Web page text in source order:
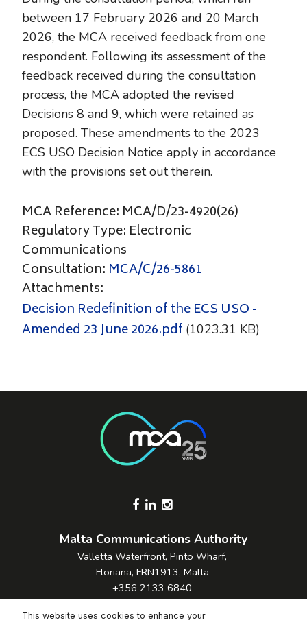
between 17 February 2026 and 20 March
2026, the MCA received feedback from one
respondent. Following its assessment of the
feedback received during the consultation
process, the MCA adopted the revised
Decisions 8 and 9, which were retained as
proposed. These amendments to the 2023
ECS USO Decision Notice apply in accordance
with the provisions set out therein.
MCA Reference: MCA/D/23-4920(26)
Regulatory Type: Electronic
Communications
Consultation: MCA/C/26-5861
Attachments:
Decision Redefinition of the ECS USO -
Amended 23 June 2026.pdf (1023.31 KB)
Footer Socials
Malta Communications Authority
Valletta Waterfront, Pinto Wharf,
Floriana, FRN1913, Malta
+356 2133 6840
Contact Us
This website uses cookies to enhance your